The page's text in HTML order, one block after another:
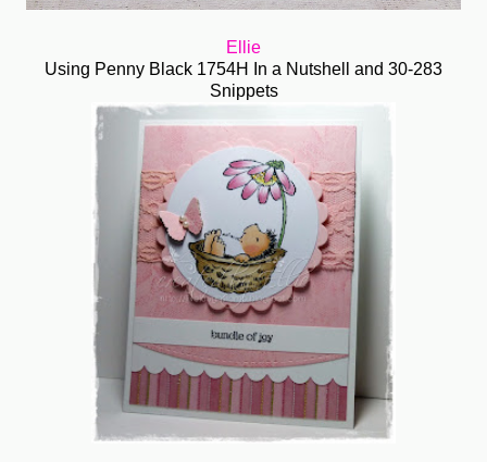
Ellie
Using Penny Black 1754H In a Nutshell and 30-283
Snippets